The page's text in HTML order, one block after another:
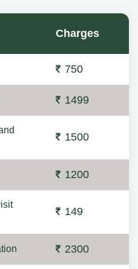
Charges
750
1499
1500
1200
149
2300